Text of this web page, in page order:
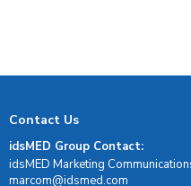
Contact Us
idsMED Group Contact:
idsMED Marketing
moc.demsdi@mocram